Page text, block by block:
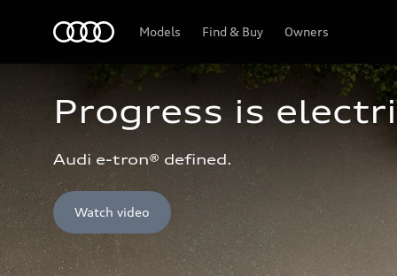
Models Find & Buy Owners
Progress is
Audi e-tron® defined.
Watch video